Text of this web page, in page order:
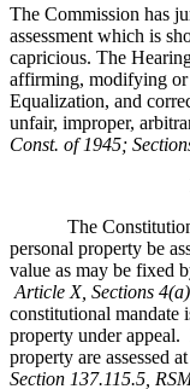
The Commission has
assessment which is
capricious. The
affirming, modifying or
Equalization, and
unfair, improper,
Const. of 1945;
The Constitution
personal property be
value as may be fixed
Article X, Sections
constitutional mandate
property under appeal.
property are assessed
Section 137.115.5,